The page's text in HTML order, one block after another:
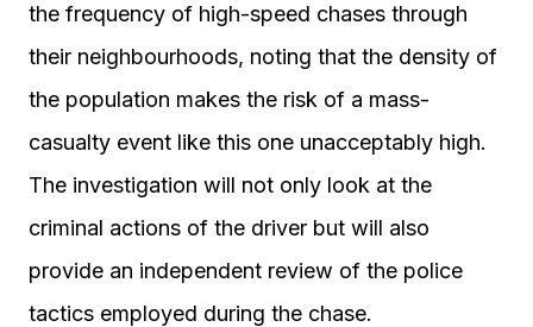
the frequency of high-speed chases through
their neighbourhoods, noting that the density of
the population makes the risk of a mass-
casualty event like this one unacceptably high.
The investigation will not only look at the
criminal actions of the driver but will also
provide an independent review of the police
tactics employed during the chase.